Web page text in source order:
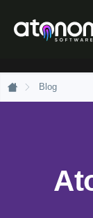
links
primary
Blog